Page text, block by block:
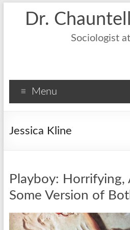
Dr.
Sociologist
Menu
Jessica Kline
Playboy: Horrifying,
Some Version of